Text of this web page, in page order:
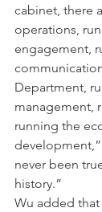
cabinet, there
operations,
engagement,
Department,
management,
running the
never been
history.”
Wu added